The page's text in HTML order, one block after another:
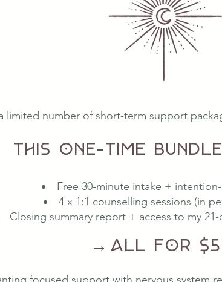
limited number of short-term support
This one-time
Free 30-minute intake +
4 x 1:1 counselling sessions (in
Closing summary report + access to my
→ All for